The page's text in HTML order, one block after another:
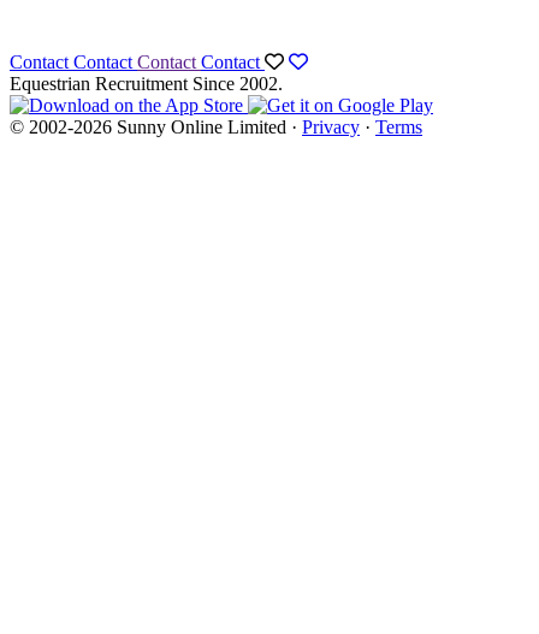
Contact Contact Contact Contact
Equestrian Recruitment Since 2002.
© 2002-2026 Sunny Online Limited · Privacy · Terms